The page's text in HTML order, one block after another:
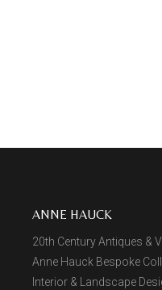
ANNE HAUCK
20th Century Antiques &
Anne Hauck Bespoke
Interior & Landscape